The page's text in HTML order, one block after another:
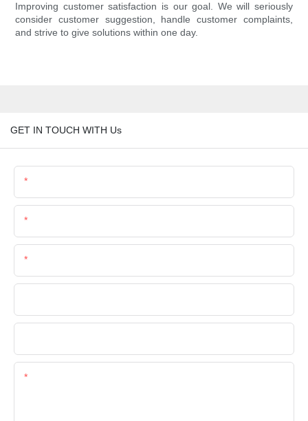
Improving customer satisfaction is our goal. We will seriously
consider customer suggestion, handle customer complaints,
and strive to give solutions within one day.
GET IN TOUCH WITH Us